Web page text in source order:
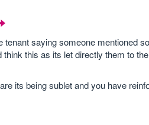
saying someone mentioned
this as its let directly them to
its being sublet and you have